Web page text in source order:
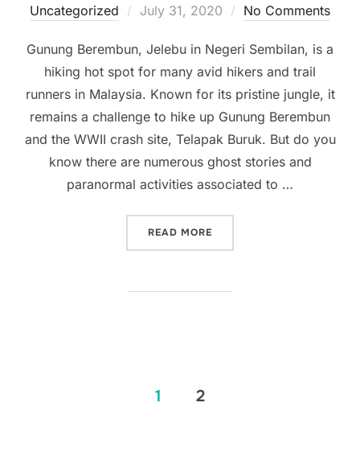
Uncategorized
Posted
July 31, 2020 No Comments
Gunung Berembun, Jelebu in Negeri Sembilan, is a
hiking hot spot for many avid hikers and trail
runners in Malaysia. Known for its pristine jungle, it
remains a challenge to hike up Gunung Berembun
and the WWII crash site, Telapak Buruk. But do you
know there are numerous ghost stories and
paranormal activities associated to …
READ MORE
1 2